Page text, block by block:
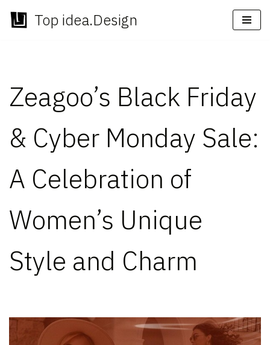
Skip
Top idea.Design
Zeagoo’s Black Friday
& Cyber Monday Sale:
A Celebration of
Women’s Unique
Style and Charm